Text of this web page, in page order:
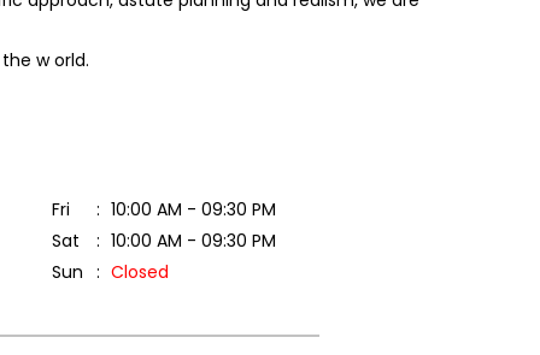
the world.
Fri
10:00 AM - 09:30 PM
Sat
10:00 AM - 09:30 PM
Sun
Closed